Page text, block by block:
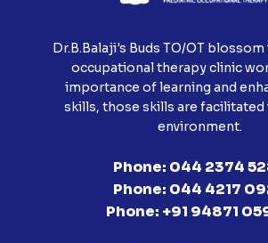
Dr.B.Balaji's Buds TO/OT
occupational therapy clinic
importance of learning and
skills, those skills are facilitated
environment.
Phone: 044 2374
Phone: 044 4217
Phone: +91 94871